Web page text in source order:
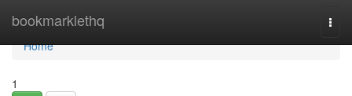
bookmarklethq
Home
Home
1